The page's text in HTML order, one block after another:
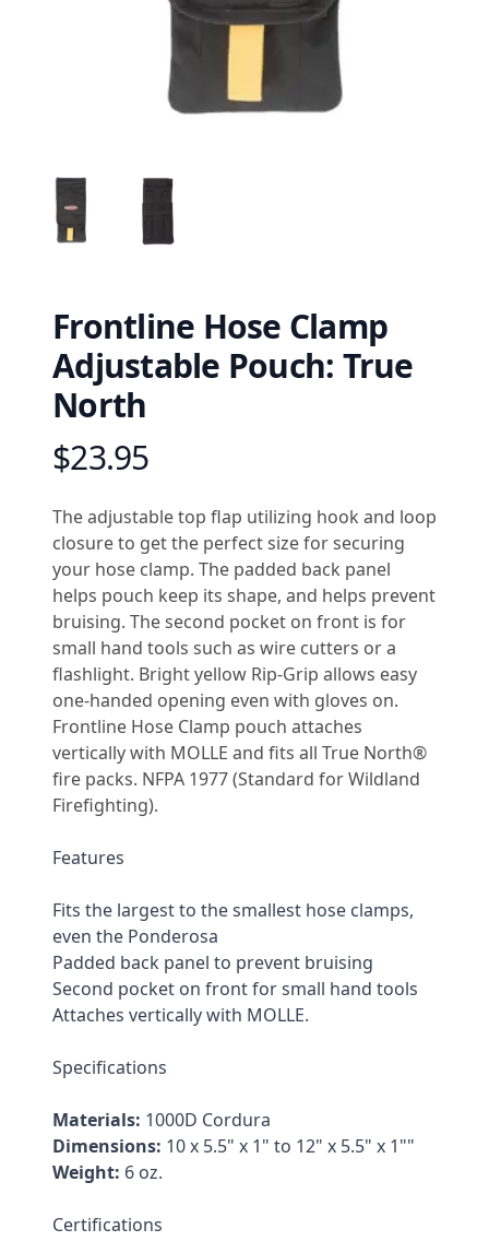
Frontline Hose Clamp
Adjustable Pouch: True
North
Product information
$23.95
Description
The adjustable top flap utilizing hook and loop
closure to get the perfect size for securing
your hose clamp. The padded back panel
helps pouch keep its shape, and helps prevent
bruising. The second pocket on front is for
small hand tools such as wire cutters or a
flashlight. Bright yellow Rip-Grip allows easy
one-handed opening even with gloves on.
Frontline Hose Clamp pouch attaches
vertically with MOLLE and fits all True North®
fire packs. NFPA 1977 (Standard for Wildland
Firefighting).
Features
Fits the largest to the smallest hose clamps,
even the Ponderosa
Padded back panel to prevent bruising
Second pocket on front for small hand tools
Attaches vertically with MOLLE.
Specifications
Materials: 1000D Cordura
Dimensions: 10 x 5.5" x 1" to 12" x 5.5" x 1""
Weight: 6 oz.
Certifications